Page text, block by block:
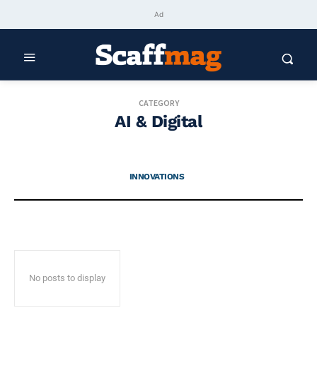
Ad
CATEGORY
AI & Digital
INNOVATIONS
No posts to display